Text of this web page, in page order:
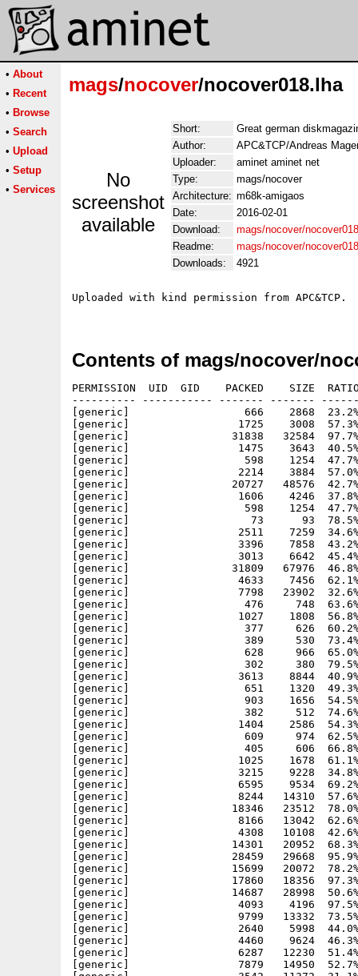
• About
• Recent
• Browse
• Search
• Upload
• Setup
• Services
mags/nocover/nocover018.lha
No
screenshot
available
Short:
Great german
Author:
APC&TCP/Andreas
Uploader:
aminet aminet net
Type:
mags/nocover
Architecture: m68k-amigaos
Date:
2016-02-01
Download:
mags/nocover/
Readme:
mags/nocover/
Downloads:
4921
Uploaded with kind permission from APC&TCP.
Contents of mags/nocover/
PERMISSION  UID  GID    PACKED    SIZE  RATIO METHOD CRC     STAMP     NAME
---------- ----------- ------- ------- ------ ---------- ------------ ----------
[generic]                  666    2868  23.2% -lh5- 7a8a Oct 19  1997 nocover18.info
[generic]                 1725    3008  57.3% -lh5- aa56 Sep  1  1995 nocover18/c/Assign
[generic]                31838   32584  97.7% -lh5- 2238 Sep  1  1995 nocover18/c/Displayer
[generic]                 1475    3643  40.5% -lh5- 5e8a Sep  1  1995 nocover18/c/Displayer_Help
[generic]                  598    1254  47.7% -lh5- 214a Sep  1  1995 nocover18/c/Displayer_Text
[generic]                 2214    3884  57.0% -lh5- b0ec Sep  1  1995 nocover18/c/IconX
[generic]                20727   48576  42.7% -lh5- c940 Sep  1  1995 nocover18/c/NInstall
[generic]                 1606    4246  37.8% -lh5- 85bc Sep  1  1995 nocover18/c/NoCOver_18
[generic]                  598    1254  47.7% -lh5- 214a Sep  1  1995 nocover18/Displayer_Text
[generic]                   73      93  78.5% -lh5- 8b41 Dec  5  1998 nocover18/NoCover18_HD
[generic]                 2511    7259  34.6% -lh5- ff6e Dec  5  1998 nocover18/NoCover18_HD.info
[generic]                 3396    7858  43.2% -lh5- 727e Jun  3  1996 nocover18/TexteA/CD-AMIGA+CD.mp.pp
[generic]                 3013    6642  45.4% -lh5- ac08 Jun  3  1996 nocover18/TexteA/CD-Aminet6.mp.pp
[generic]                31809   67976  46.8% -lh5- 5ff6 Jun  3  1996 nocover18/TexteA/comic.mp.pp
[generic]                 4633    7456  62.1% -lh5- 0341 Jun  3  1996 nocover18/TexteA/Editorial.mp.pp
[generic]                 7798   23902  32.6% -lh5- 5e78 Jun  3  1996 nocover18/TexteA/FD-Hitparade.mp.pp
[generic]                  476     748  63.6% -lh5- 254d Jun  3  1996 nocover18/TexteA/HELP-!AdAstra.mp.pp
[generic]                 1027    1808  56.8% -lh5- 2927 Jun  3  1996 nocover18/TexteA/HELP-!Antworten.mp.pp
[generic]                  377     626  60.2% -lh5- 0d2d Jun  3  1996 nocover18/TexteA/HELP-!Moppi.mp.pp
[generic]                  389     530  73.4% -lh5- 43dc Jun  3  1996 nocover18/TexteA/HELP-!ThomasSteffens.mp.pp
[generic]                  628     966  65.0% -lh5- 264d Jun  3  1996 nocover18/TexteA/HELp-!Wav.mp.pp
[generic]                  302     380  79.5% -lh5- 8c34 Jun  3  1996 nocover18/TexteA/HELP-!Wavsound.mp.pp
[generic]                 3613    8844  40.9% -lh5- 5f8f Jun  3  1996 nocover18/TexteA/HELP-?CandoProgger.mp.pp
[generic]                  651    1320  49.3% -lh5- b06f Jun  3  1996 nocover18/TexteA/HELP-?CD.mp.pp
[generic]                  903    1656  54.5% -lh5- 2c3b Jun  3  1996 nocover18/TexteA/HELP-?Festplattenprob.mp.pp
[generic]                  382     512  74.6% -lh5- 8c20 Jun  3  1996 nocover18/TexteA/HELP-?Fragen.mp.pp
[generic]                 1404    2586  54.3% -lh5- 54c0 Jun  3  1996 nocover18/TexteA/HELP-?Hilfe.mp.pp
[generic]                  609     974  62.5% -lh5- e390 Jun  3  1996 nocover18/TexteA/HELP-?Monitor.mp.pp
[generic]                  405     606  66.8% -lh5- 027f Jun  3  1996 nocover18/TexteA/HELP-?OilImperium.mp.pp
[generic]                 1025    1678  61.1% -lh5- 06b2 Jun  3  1996 nocover18/TexteA/HELP-?Turbofragen.mp.pp
[generic]                 3215    9228  34.8% -lh5- e40a Jun  3  1996 nocover18/TexteA/impressum.mp.pp
[generic]                 6595    9534  69.2% -lh5- 9233 Jun  3  1996 nocover18/TexteA/INHALT-CD-Theke.mp.pp
[generic]                 8244   14310  57.6% -lh5- b519 Jun  3  1996 nocover18/TexteA/INHALT-demo.mp.pp
[generic]                18346   23512  78.0% -lh5- a02e Jun  3  1996 nocover18/TexteA/INHALT-dfue.MP.pp
[generic]                 8166   13042  62.6% -lh5- 4711 Jun  3  1996 nocover18/TexteA/INHALT-disku.MP.pp
[generic]                 4308   10108  42.6% -lh5- d8f9 Jun  3  1996 nocover18/TexteA/INHALT-gamestheke.MP.pp
[generic]                14301   20952  68.3% -lh5- ef0c Jun  3  1996 nocover18/TexteA/INHALT-Hardwaretheke.MP.pp
[generic]                28459   29668  95.9% -lh5- 4044 Jun  3  1996 nocover18/TexteA/INHALT-HAUPT.mp.pp
[generic]                15699   20072  78.2% -lh5- d6e2 Jun  3  1996 nocover18/TexteA/INHALT-HELPLINE.mp.pp
[generic]                17860   18356  97.3% -lh5- 93c5 Jun  3  1996 nocover18/TexteA/INHALT-INTERN.MP.pp
[generic]                14687   28998  50.6% -lh5- 647c Jun  3  1996 nocover18/TexteA/INHALT-leserbriefe.mp.pp
[generic]                 4093    4196  97.5% -lh5- 4eea Jun  3  1996 nocover18/TexteA/INHALT-PD-Listen.MP.pp
[generic]                 9799   13332  73.5% -lh5- 4076 Jun  3  1996 nocover18/TexteA/INHALT-smalltalk.mp.pp
[generic]                 2640    5998  44.0% -lh5- 85d8 Jun  3  1996 nocover18/TexteA/INHALT-story.MP.pp
[generic]                 4460    9624  46.3% -lh5- cd11 Jun  3  1996 nocover18/TexteA/INHALT-TIPS&TRICKS.mp.pp
[generic]                 6287   12230  51.4% -lh5- 7bf4 Jun  3  1996 nocover18/TexteA/INHALT-ToolsTheke.MP.pp
[generic]                 7879   14950  52.7% -lh5- fcc0 Jun  3  1996 nocover18/TexteA/INHALT-Work.MP.pp
[generic]                 3542   11372  31.1% -lh5- f8e8 Jun  3  1996 nocover18/TexteA/INT-Adressen.mp.pp
[generic]                 3611    8238  43.8% -lh5- 1b9f Jun  3  1996 nocover18/TexteA/INT-Anleitung.mp.pp
[generic]                 1403    3726  37.7% -lh5- 676b Jun  3  1996 nocover18/TexteA/INT-Clubantrag.mp.pp
[generic]                 2985    6718  44.4% -lh5- 71ef Jun  3  1996 nocover18/TexteA/INT-Clubinfos.mp.pp
[generic]                 2605    9020  28.9% -lh5- 7106 Jun  3  1996 nocover18/TexteA/INT-Mailboxen.mp.pp
[generic]                 2782    6222  44.7% -lh5- 5ca4 Jun  3  1996 nocover18/TexteA/INT-News.mp.pp
[generic]                10898   27438  39.7% -lh5- 5688 Jun  3  1996 nocover18/TexteA/INT-Service.mp.pp
[generic]                11078   21214  52.2% -lh5-